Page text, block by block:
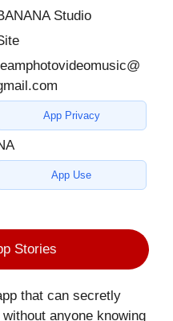
Studio
App Privacy
App Use
Stories
that can secretly
anyone knowing